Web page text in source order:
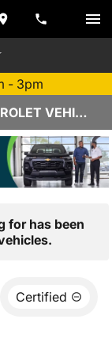
- 3pm
SHOP CERTIFIED PRE-OWNED CHEVROLET VEHICLES IN YUMA, AZ
for has been
Certified